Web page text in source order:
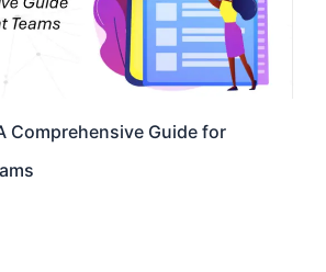
Comprehensive Guide for